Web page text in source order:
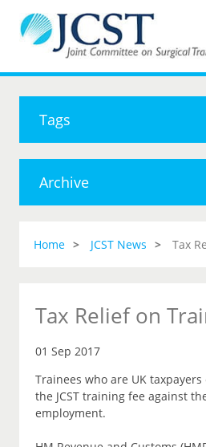
Tags
Archive
Home JCST News Tax
Tax Relief on
01 Sep 2017
Trainees who are UK
the JCST training fee against
employment.